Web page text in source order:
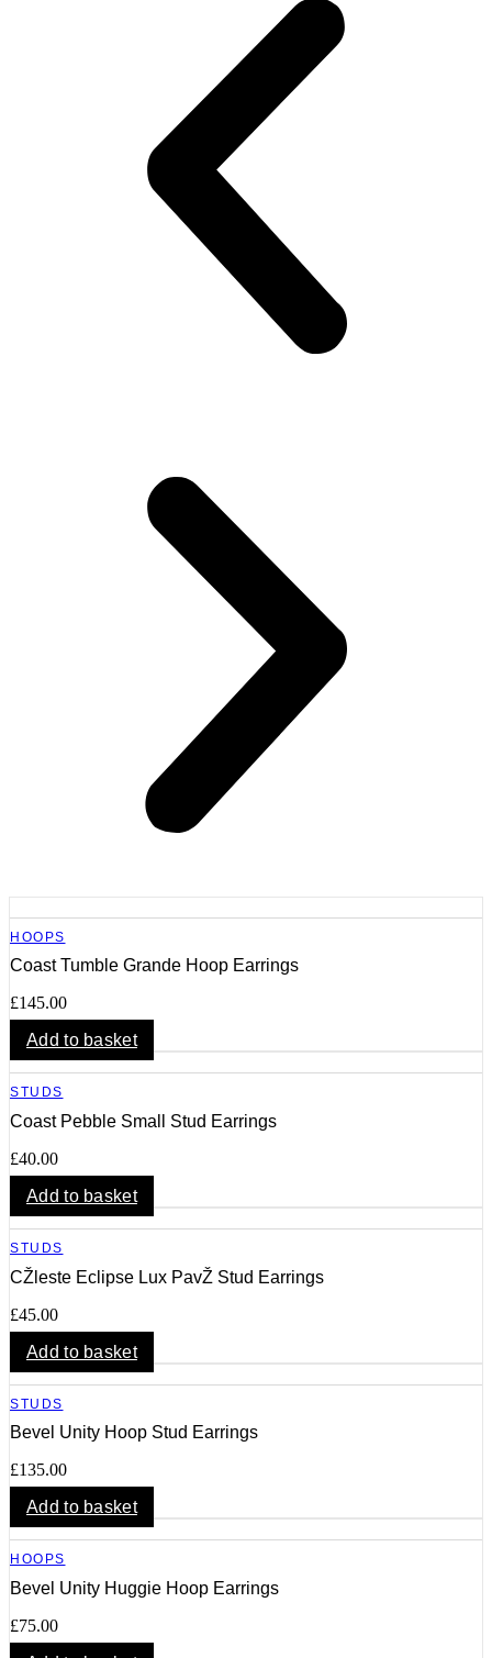
HOOPS
Coast Tumble Grande Hoop Earrings
£145.00
Add to basket
STUDS
Coast Pebble Small Stud Earrings
£40.00
Add to basket
STUDS
CŽleste Eclipse Lux PavŽ Stud Earrings
£45.00
Add to basket
STUDS
Bevel Unity Hoop Stud Earrings
£135.00
Add to basket
HOOPS
Bevel Unity Huggie Hoop Earrings
£75.00